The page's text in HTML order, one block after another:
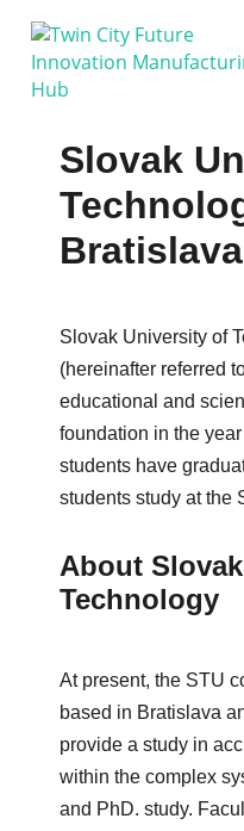
Slovak
Bratislava
Slovak University of
(hereinafter referred
educational and
foundation in the
students have
students study at the
About
Technology
At present, the STU
based in Bratislava
provide a study in
within the complex
and PhD. study.